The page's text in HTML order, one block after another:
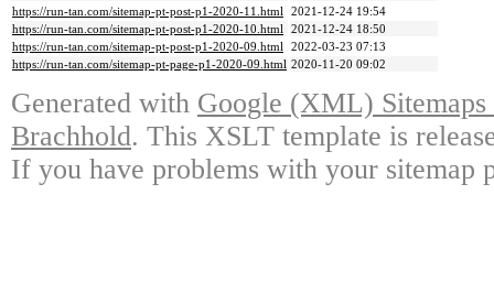
https://run-tan.com/sitemap-pt-post-p1-2020-11.html 2021-12-24 19:54
https://run-tan.com/sitemap-pt-post-p1-2020-10.html 2021-12-24 18:50
https://run-tan.com/sitemap-pt-post-p1-2020-09.html 2022-03-23 07:13
https://run-tan.com/sitemap-pt-page-p1-2020-09.html 2020-11-20 09:02
Generated with Google (XML)
Brachhold. This XSLT template is
If you have problems with your sitemap